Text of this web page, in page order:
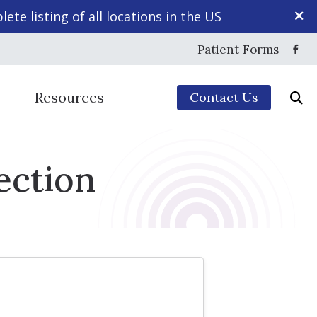
listing of all locations in the US
Patient Forms
Resources
Frequently Asked Questions
Impacts of Untreated Hearing Loss
Contact Us